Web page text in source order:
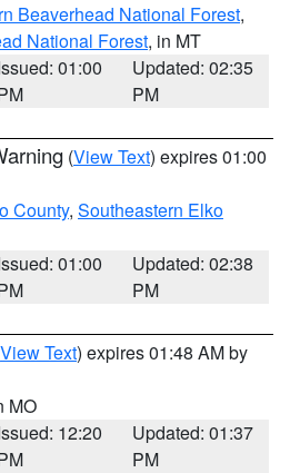
Beaverhead National Forest,
National Forest, in MT
01:00
Updated: 02:35
PM
(View Text) expires 01:00
County, Southeastern Elko
01:00
Updated: 02:38
PM
View Text) expires 01:48 AM by
MO
12:20
Updated: 01:37
PM